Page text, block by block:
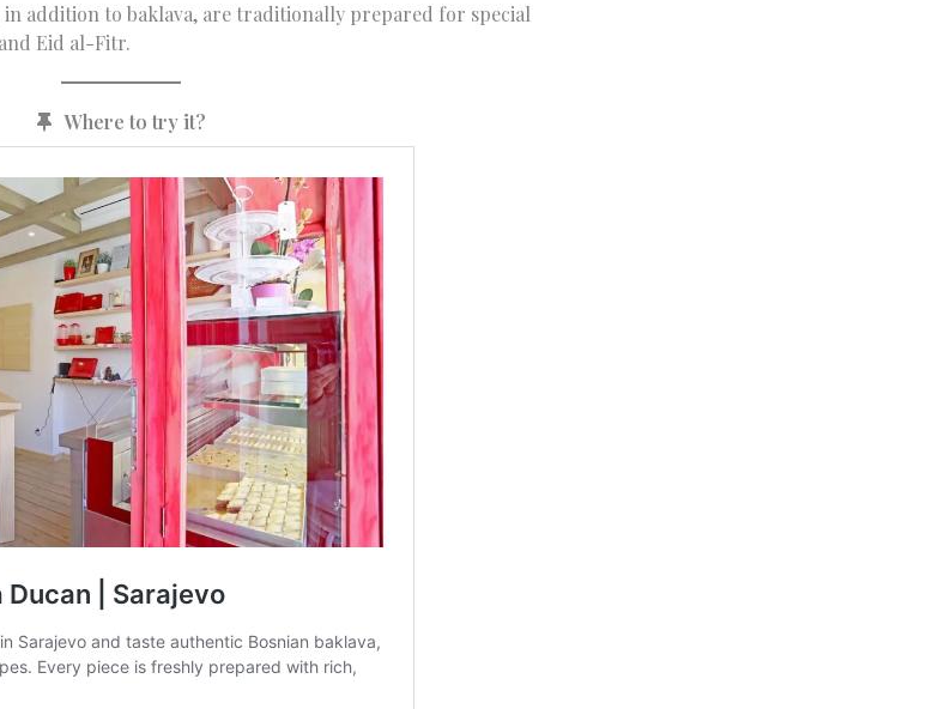
in addition to baklava, are traditionally prepared for special
Eid al-Fitr.
Where to try it?